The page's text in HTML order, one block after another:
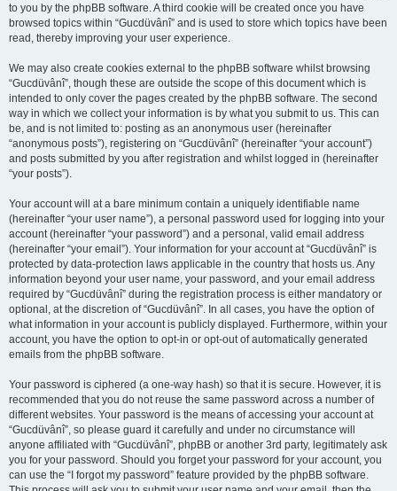
to you by the phpBB software. A third cookie will be created once you have
browsed topics within “Gucdüvânî” and is used to store which topics have been
read, thereby improving your user experience.
We may also create cookies external to the phpBB software whilst browsing
“Gucdüvânî”, though these are outside the scope of this document which is
intended to only cover the pages created by the phpBB software. The second
way in which we collect your information is by what you submit to us. This can
be, and is not limited to: posting as an anonymous user (hereinafter
“anonymous posts”), registering on “Gucdüvânî” (hereinafter “your account”)
and posts submitted by you after registration and whilst logged in (hereinafter
“your posts”).
Your account will at a bare minimum contain a uniquely identifiable name
(hereinafter “your user name”), a personal password used for logging into your
account (hereinafter “your password”) and a personal, valid email address
(hereinafter “your email”). Your information for your account at “Gucdüvânî” is
protected by data-protection laws applicable in the country that hosts us. Any
information beyond your user name, your password, and your email address
required by “Gucdüvânî” during the registration process is either mandatory or
optional, at the discretion of “Gucdüvânî”. In all cases, you have the option of
what information in your account is publicly displayed. Furthermore, within your
account, you have the option to opt-in or opt-out of automatically generated
emails from the phpBB software.
Your password is ciphered (a one-way hash) so that it is secure. However, it is
recommended that you do not reuse the same password across a number of
different websites. Your password is the means of accessing your account at
“Gucdüvânî”, so please guard it carefully and under no circumstance will
anyone affiliated with “Gucdüvânî”, phpBB or another 3rd party, legitimately ask
you for your password. Should you forget your password for your account, you
can use the “I forgot my password” feature provided by the phpBB software.